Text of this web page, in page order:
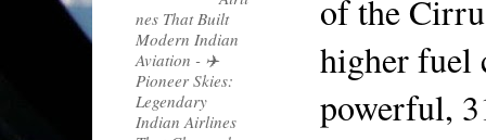
of the
higher fuel
powerful,
nes That Built
Modern Indian
Aviation - ✈️
Pioneer Skies:
Legendary
Indian Airlines